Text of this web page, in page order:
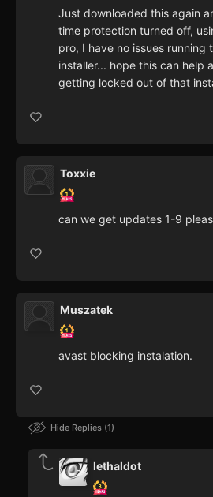
Just downloaded this again
time protection turned off,
pro, I have no issues running
installer... hope this can help
getting locked out of that
Toxxie
can we get updates 1-9
Muszatek
avast blocking instalation.
Hide Replies 1
lethaldot